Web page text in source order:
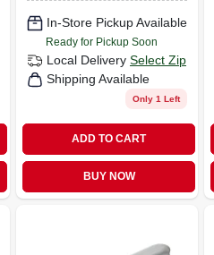
In-Store Pickup Available
Ready for Pickup Soon
Local Delivery Select Zip
Shipping Available
Only 1 Left
ADD TO CART
BUY NOW